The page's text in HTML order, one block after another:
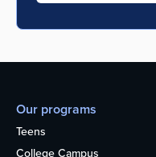
Our programs
Teens
College Campus